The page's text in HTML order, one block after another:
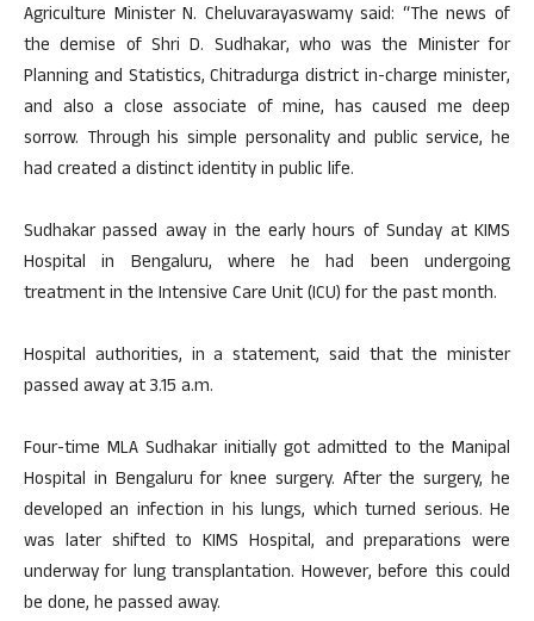
Agriculture Minister N. Cheluvarayaswamy said: “The news of
the demise of Shri D. Sudhakar, who was the Minister for
Planning and Statistics, Chitradurga district in-charge minister,
and also a close associate of mine, has caused me deep
sorrow. Through his simple personality and public service, he
had created a distinct identity in public life.
Sudhakar passed away in the early hours of Sunday at KIMS
Hospital in Bengaluru, where he had been undergoing
treatment in the Intensive Care Unit (ICU) for the past month.
Hospital authorities, in a statement, said that the minister
passed away at 3.15 a.m.
Four-time MLA Sudhakar initially got admitted to the Manipal
Hospital in Bengaluru for knee surgery. After the surgery, he
developed an infection in his lungs, which turned serious. He
was later shifted to KIMS Hospital, and preparations were
underway for lung transplantation. However, before this could
be done, he passed away.